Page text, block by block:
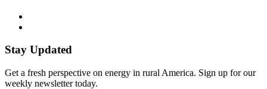
Stay Updated
Get a fresh perspective on energy in rural America. Sign up for our
weekly newsletter today.